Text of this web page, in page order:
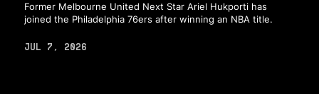
Former Melbourne United Next Star Ariel Hukporti has
joined the Philadelphia 76ers after winning an NBA title.
JUL 7, 2026